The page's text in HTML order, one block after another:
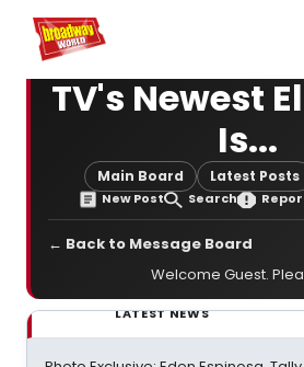
Home For You
TV's Newest
Is...
Main Board Latest Posts
New Post Search
← Back to Message Board
Welcome Guest.
LATEST NEWS